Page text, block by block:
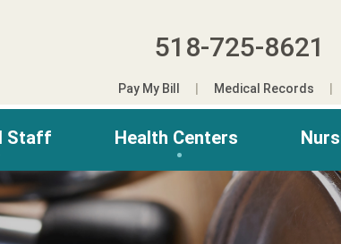
518-725-8621
Pay My Bill Medical Records
Staff Health Centers